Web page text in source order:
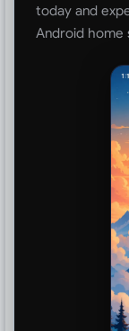
today and
Android home